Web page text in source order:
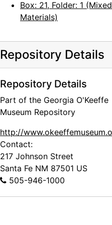
Box: 21, Folder: 1 (Mixed
Materials)
Repository Details
Repository Details
Part of the Georgia O'Keeffe
Museum Repository
http://
Contact:
217 Johnson Street
Santa Fe NM 87501 US
505-946-1000